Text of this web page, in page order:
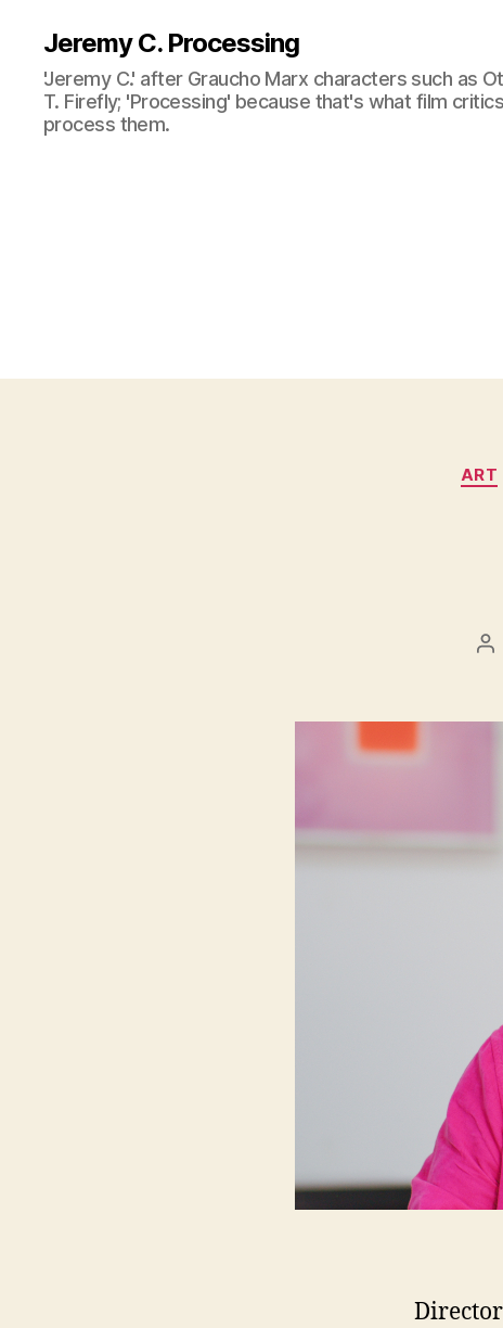
Jeremy C. Processing
'Jeremy C.' after Graucho Marx characters such as
T. Firefly; 'Processing' because that's what film
process them.
ART
Director